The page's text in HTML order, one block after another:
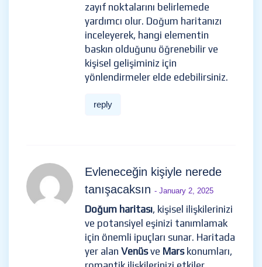
zayıf noktalarını belirlemede
yardımcı olur. Doğum haritanızı
inceleyerek, hangi elementin
baskın olduğunu öğrenebilir ve
kişisel gelişiminiz için
yönlendirmeler elde edebilirsiniz.
reply
Evleneceğin kişiyle nerede
tanışacaksın - January 2, 2025
Doğum haritası, kişisel ilişkilerinizi
ve potansiyel eşinizi tanımlamak
için önemli ipuçları sunar. Haritada
yer alan Venüsve Marskonumları,